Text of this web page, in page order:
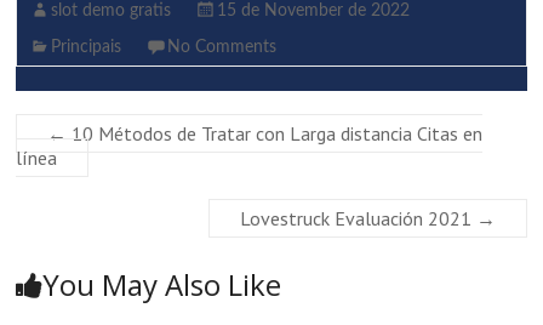
slot demo gratis 15 de November de 2022
Principais No Comments
← 10 Métodos de Tratar con Larga distancia Citas en
línea
Lovestruck Evaluación 2021 →
You May Also Like